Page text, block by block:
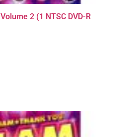
2 (1 NTSC DVD-R